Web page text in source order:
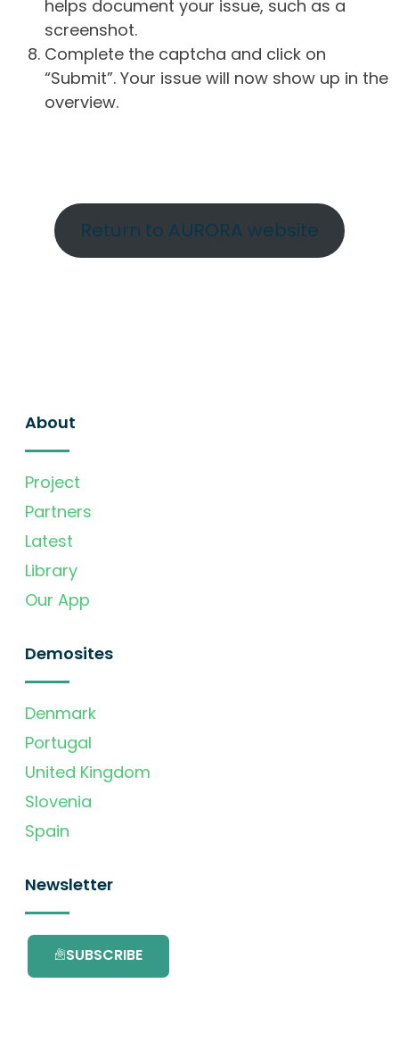
helps document your issue, such as a
screenshot.
Complete the captcha and click on
“Submit”. Your issue will now show up in the
overview.
Return to AURORA website
About
Project
Partners
Latest
Library
Our App
Demosites
Denmark
Portugal
United Kingdom
Slovenia
Spain
Newsletter
SUBSCRIBE